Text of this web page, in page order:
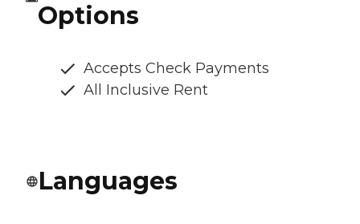
Options
Accepts Check Payments
All Inclusive Rent
Languages